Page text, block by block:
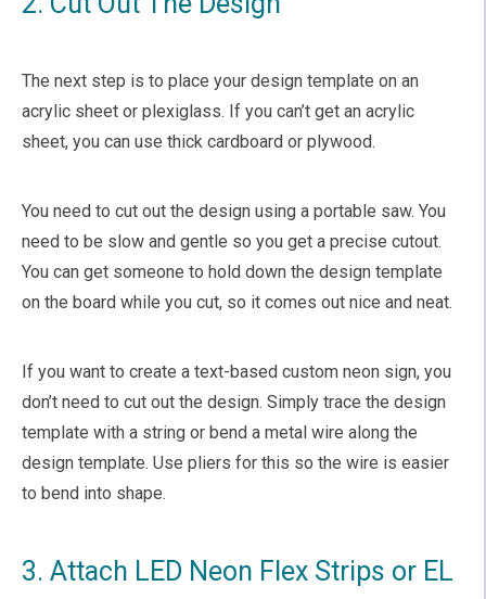
The next step is to place your design template on an
acrylic sheet or plexiglass. If you can’t get an acrylic
sheet, you can use thick cardboard or plywood.
You need to cut out the design using a portable saw. You
need to be slow and gentle so you get a precise cutout.
You can get someone to hold down the design template
on the board while you cut, so it comes out nice and neat.
If you want to create a text-based custom neon sign, you
don’t need to cut out the design. Simply trace the design
template with a string or bend a metal wire along the
design template. Use pliers for this so the wire is easier
to bend into shape.
3. Attach LED Neon Flex Strips or EL